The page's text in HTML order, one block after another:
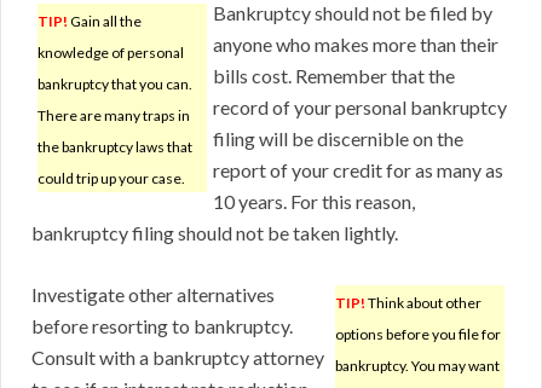
TIP! Gain all the
knowledge of personal
bankruptcy that you can.
There are many traps in
the bankruptcy laws that
could trip up your case.
Bankruptcy should not be filed by
anyone who makes more than their
bills cost. Remember that the
record of your personal bankruptcy
filing will be discernible on the
report of your credit for as many as
10 years. For this reason,
bankruptcy filing should not be taken lightly.
TIP! Think about other
options before you file for
bankruptcy. You may want
Investigate other alternatives
before resorting to bankruptcy.
Consult with a bankruptcy attorney